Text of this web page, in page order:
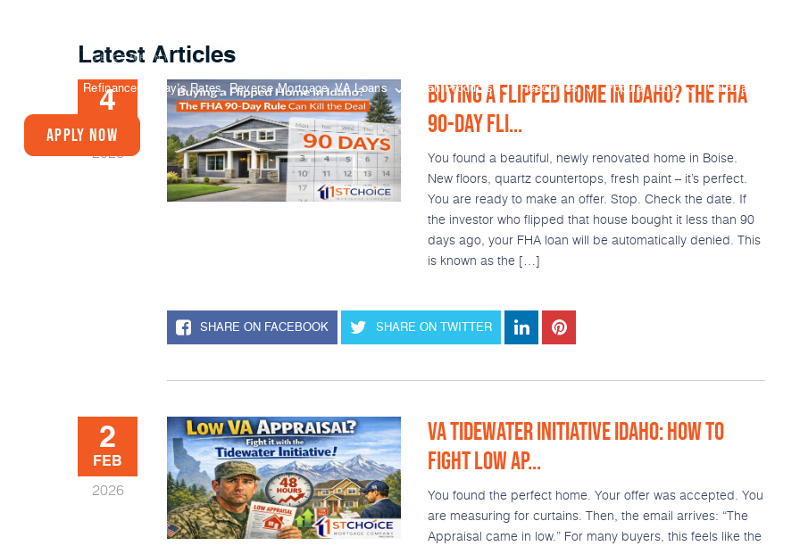
Refinance Today’s Rates Reverse Mortgage VA Loans Loan Products Resources Popular Tools Calculators
Apply Now
Latest Articles
4
2026
BUYING A FLIPPED HOME IN IDAHO? THE FHA
90-DAY FLI...
You found a beautiful, newly renovated home in Boise.
New floors, quartz countertops, fresh paint – it’s perfect.
You are ready to make an offer. Stop. Check the date. If
the investor who flipped that house bought it less than 90
days ago, your FHA loan will be automatically denied. This
is known as the […]
SHARE ON FACEBOOK SHARE ON TWITTER
2
FEB
2026
VA TIDEWATER INITIATIVE IDAHO: HOW TO
FIGHT LOW AP...
You found the perfect home. Your offer was accepted. You
are measuring for curtains. Then, the email arrives: “The
Appraisal came in low.” For many buyers, this feels like the